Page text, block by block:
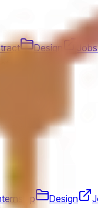
Design
Design